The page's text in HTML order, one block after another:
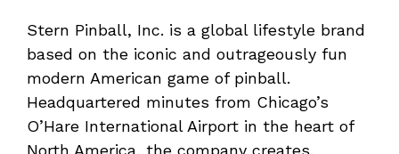
Stern Pinball, Inc. is a global lifestyle brand
based on the iconic and outrageously fun
modern American game of pinball.
Headquartered minutes from Chicago’s
O’Hare International Airport in the heart of
North America, the company creates,